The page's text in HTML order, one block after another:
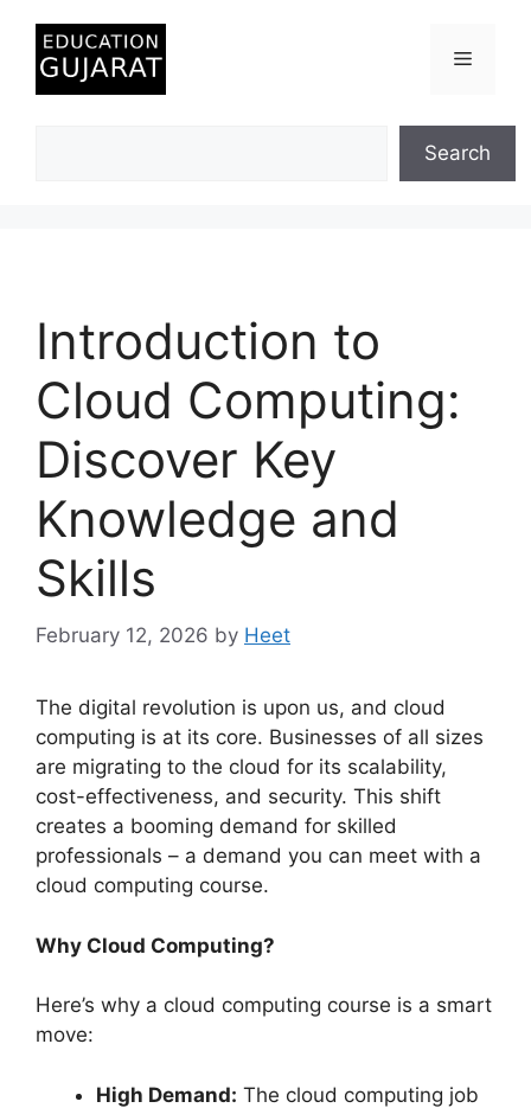
content
Menu
Search
Introduction to
Cloud Computing:
Discover Key
Knowledge and
Skills
February 12, 2026 by Heet
The digital revolution is upon us, and cloud
computing is at its core. Businesses of all sizes
are migrating to the cloud for its scalability,
cost-effectiveness, and security. This shift
creates a booming demand for skilled
professionals – a demand you can meet with a
cloud computing course.
Why Cloud Computing?
Here’s why a cloud computing course is a smart
move:
High Demand: The cloud computing job